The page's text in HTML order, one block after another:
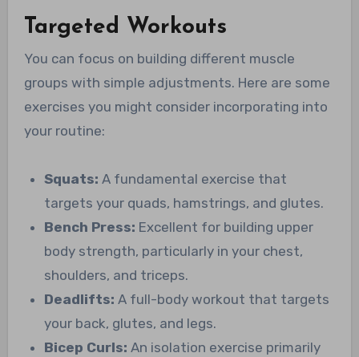
Targeted Workouts
You can focus on building different muscle
groups with simple adjustments. Here are some
exercises you might consider incorporating into
your routine:
Squats: A fundamental exercise that
targets your quads, hamstrings, and glutes.
Bench Press: Excellent for building upper
body strength, particularly in your chest,
shoulders, and triceps.
Deadlifts: A full-body workout that targets
your back, glutes, and legs.
Bicep Curls: An isolation exercise primarily